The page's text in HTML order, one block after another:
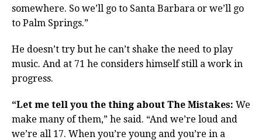
somewhere. So we’ll go to Santa Barbara or we’ll go
to Palm Springs.”
He doesn’t try but he can’t shake the need to play
music. And at 71 he considers himself still a work in
progress.
“Let me tell you the thing about The Mistakes: We
make many of them,” he said. “And we’re loud and
we’re all 17. When you’re young and you’re in a